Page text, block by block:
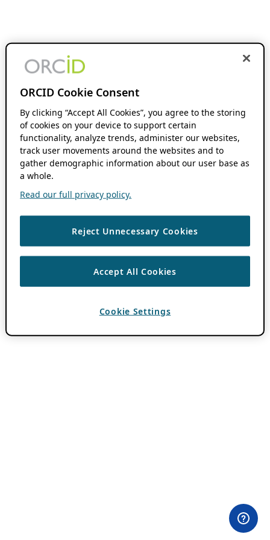
ORCID Cookie Consent
By clicking “Accept All Cookies”, you agree to the storing
of cookies on your device to support certain
functionality, analyze trends, administer our websites,
track user movements around the websites and to
gather demographic information about our user base as
a whole.
Read our full privacy policy.
Reject Unnecessary Cookies
Accept All Cookies
Cookie Settings